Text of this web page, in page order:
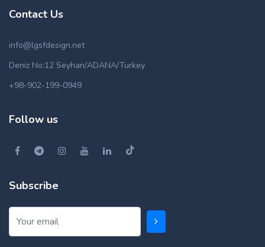
Contact Us
info@lgsfdesign.net
Deniz No:12 Seyhan/ADANA/Turkey
+98-902-199-0949
Follow us
Subscribe